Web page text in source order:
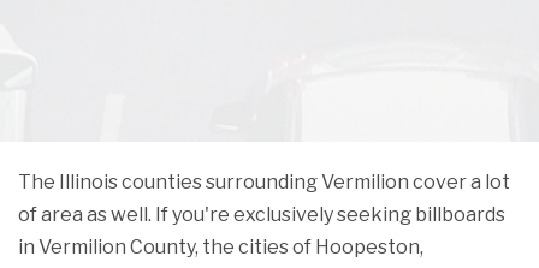
The Illinois counties surrounding Vermilion cover a lot
of area as well. If you're exclusively seeking billboards
in Vermilion County, the cities of Hoopeston,